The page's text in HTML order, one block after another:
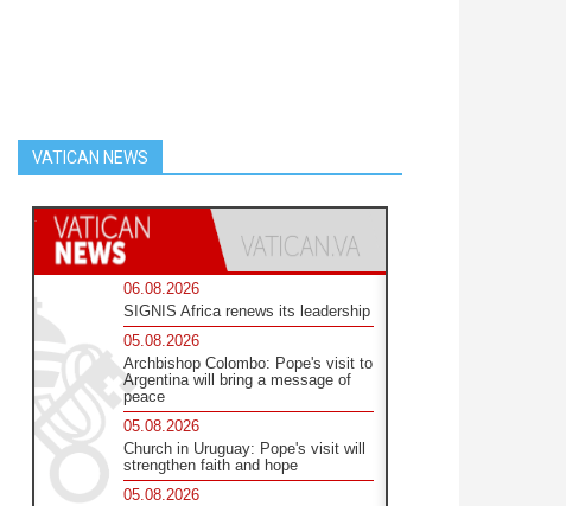
VATICAN NEWS
06.08.2026
SIGNIS Africa renews its leadership
05.08.2026
Archbishop Colombo: Pope's visit to
Argentina will bring a message of
peace
05.08.2026
Church in Uruguay: Pope's visit will
strengthen faith and hope
05.08.2026